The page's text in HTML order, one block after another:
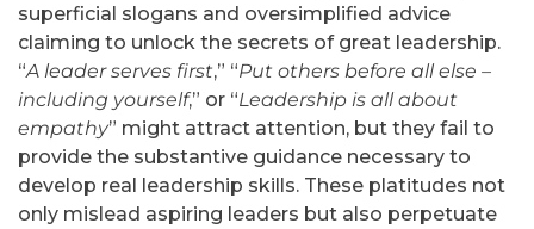
superficial slogans and oversimplified advice
claiming to unlock the secrets of great leadership.
“A leader serves first,” “Put others before all else –
including yourself,” or “Leadership is all about
empathy” might attract attention, but they fail to
provide the substantive guidance necessary to
develop real leadership skills. These platitudes not
only mislead aspiring leaders but also perpetuate